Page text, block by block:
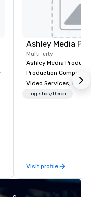
Ashley Media
Multi-city
Ashley Media
Production Company
Video Services, Event
Traditional Video
Logistics/Decor
Visit profile